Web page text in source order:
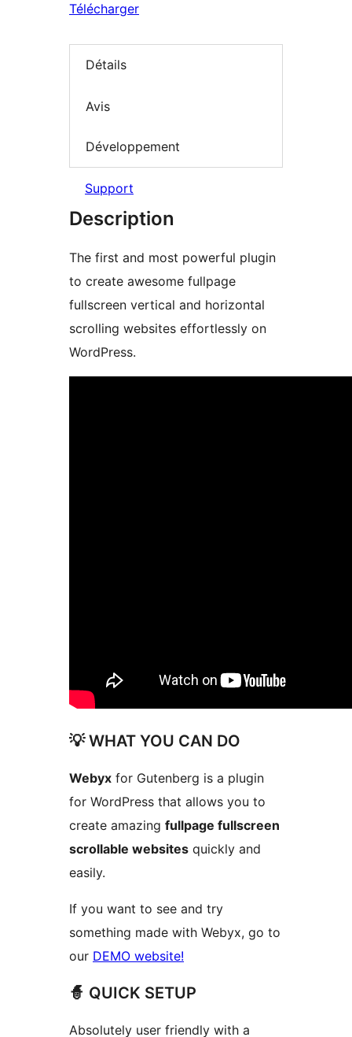
Télécharger
Détails
Avis
Développement
Support
Description
The first and most powerful plugin
to create awesome fullpage
fullscreen vertical and horizontal
scrolling websites effortlessly on
WordPress.
💡 WHAT YOU CAN DO
Webyx for Gutenberg is a plugin
for WordPress that allows you to
create amazing fullpage fullscreen
scrollable websites quickly and
easily.
If you want to see and try
something made with Webyx, go to
our DEMO website!
🧙 QUICK SETUP
Absolutely user friendly with a